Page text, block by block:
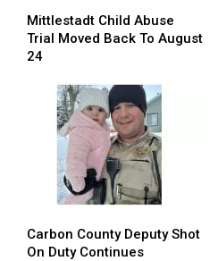
Child
Abuse
Trial
August
Mittlestadt Child Abuse
Trial Moved Back To August
24
Child
Abuse
Trial
August
County
Deputy
Carbon County Deputy Shot
On Duty Continues
County
Deputy